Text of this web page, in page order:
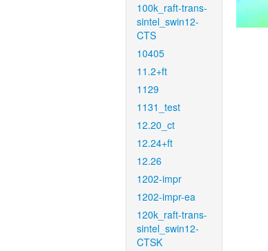
100k_raft-trans-
sintel_swin12-
CTS
10405
11.2+ft
1129
1131_test
12.20_ct
12.24+ft
12.26
1202-impr
1202-impr-ea
120k_raft-trans-
sintel_swin12-
CTSK